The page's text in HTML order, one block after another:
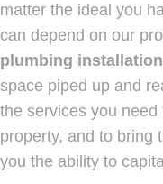
matter the ideal you
can depend on our
plumbing
space piped up and
the services you
property, and to bring
you the ability to